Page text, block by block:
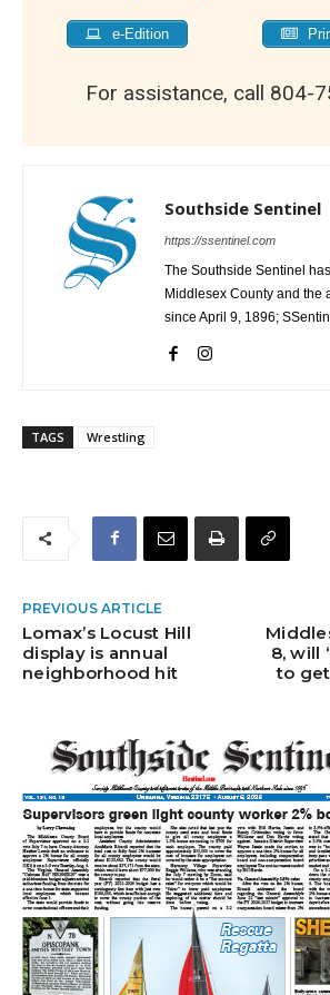
e-Edition
For assistance, call 804-
Southside Sentinel
https://ssentinel.com
The Southside Sentinel
Middlesex County and the
since April 9, 1896;
TAGS Wrestling
PREVIOUS ARTICLE
Lomax’s Locust Hill
display is annual
neighborhood hit
8, will
to